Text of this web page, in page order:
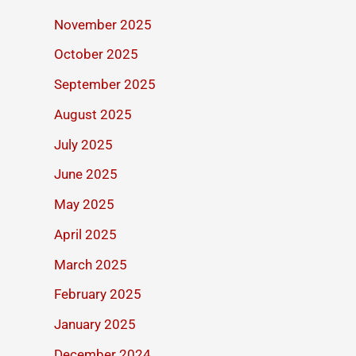
November 2025
October 2025
September 2025
August 2025
July 2025
June 2025
May 2025
April 2025
March 2025
February 2025
January 2025